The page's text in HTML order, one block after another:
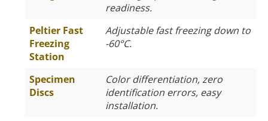
readiness.
Peltier Fast
Freezing
Station
Adjustable fast freezing down to
-60°C.
Specimen
Discs
Color differentiation, zero
identification errors, easy
installation.